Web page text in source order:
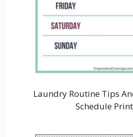
Laundry Routine Tips
Schedule